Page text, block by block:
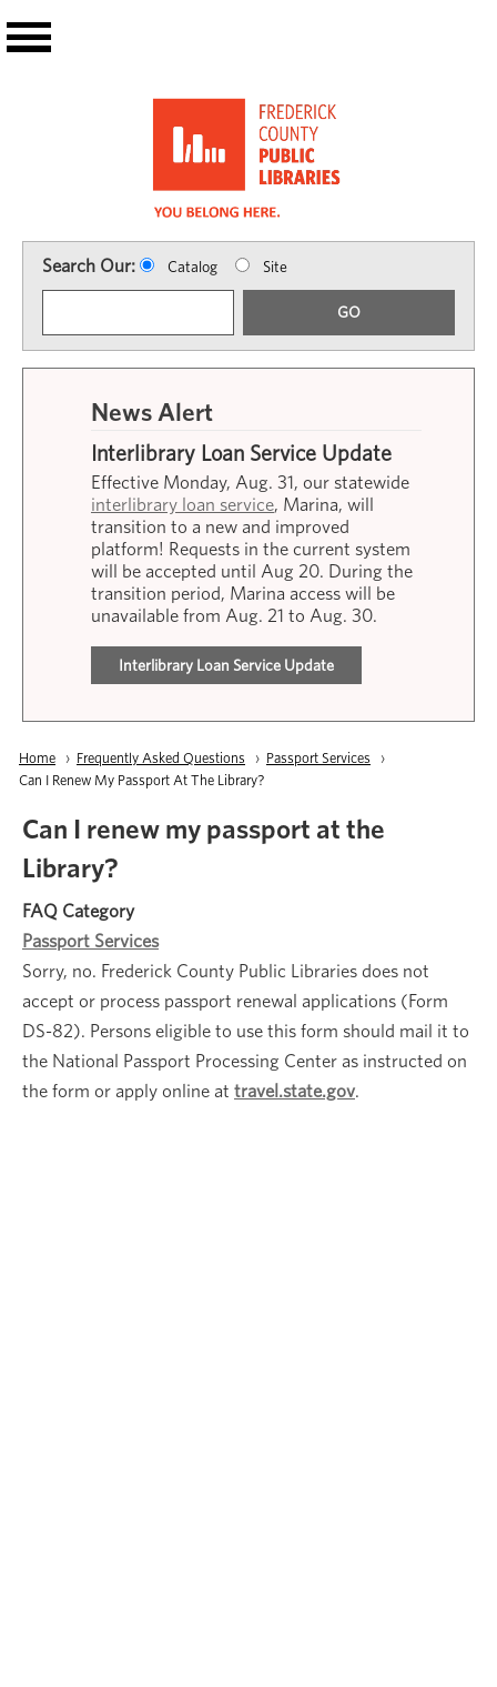
Search Our: Catalog Site
GO
News Alert
Interlibrary Loan Service Update
Effective Monday, Aug. 31, our statewide
interlibrary loan service, Marina, will
transition to a new and improved
platform! Requests in the current system
will be accepted until Aug 20. During the
transition period, Marina access will be
unavailable from Aug. 21 to Aug. 30.
Interlibrary Loan Service Update
Breadcrumb
Home Frequently Asked Questions
Passport Services
Current:
Can I Renew My Passport At The Library?
Can I renew my passport at the
Library?
FAQ Category
Passport Services
Sorry, no. Frederick County Public Libraries does not
accept or process passport renewal applications (Form
DS-82). Persons eligible to use this form should mail it to
the National Passport Processing Center as instructed on
the form or apply online at travel.state.gov.